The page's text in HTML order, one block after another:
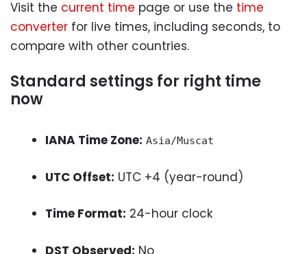
Visit the current time page or use the time
converter for live times, including seconds, to
compare with other countries.
Standard settings for right time
now
IANA Time Zone: Asia/Muscat
UTC Offset: UTC +4 (year-round)
Time Format: 24-hour clock
DST Observed: No